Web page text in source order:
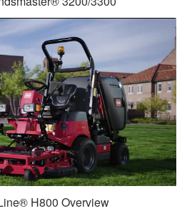
H800 Overview